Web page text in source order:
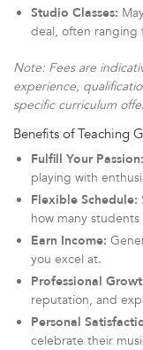
Studio Classes:
deal, often ranging
Note: Fees are
experience,
specific curriculum
Benefits of Teaching
Fulfill Your Passion:
playing with
Flexible Schedule:
how many
Earn Income:
you excel at.
Professional
reputation, and
Personal
celebrate their